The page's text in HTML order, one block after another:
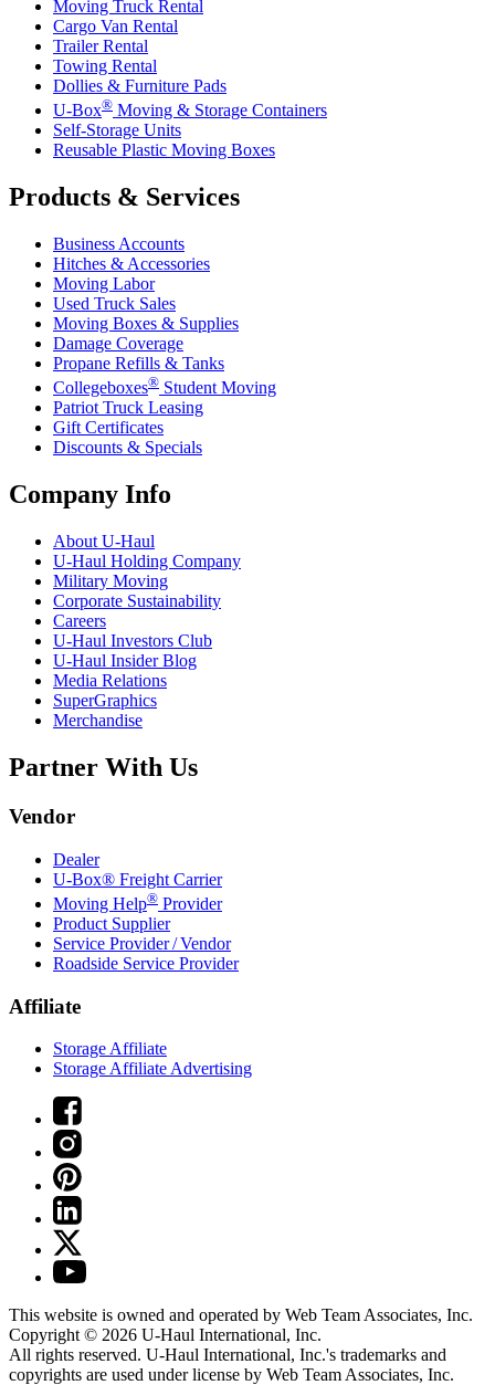
Moving Truck Rental
Cargo Van Rental
Trailer Rental
Towing Rental
Dollies & Furniture Pads
U-Box® Moving & Storage Containers
Self-Storage Units
Reusable Plastic Moving Boxes
Products & Services
Business Accounts
Hitches & Accessories
Moving Labor
Used Truck Sales
Moving Boxes & Supplies
Damage Coverage
Propane Refills & Tanks
Collegeboxes® Student Moving
Patriot Truck Leasing
Gift Certificates
Discounts & Specials
Company Info
About U-Haul
U-Haul Holding Company
Military Moving
Corporate Sustainability
Careers
U-Haul Investors Club
U-Haul Insider Blog
Media Relations
SuperGraphics
Merchandise
Partner With Us
Vendor
Dealer
U-Box® Freight Carrier
Moving Help® Provider
Product Supplier
Service Provider / Vendor
Roadside Service Provider
Affiliate
Storage Affiliate
Storage Affiliate Advertising
This website is owned and operated by Web Team Associates, Inc.
Copyright © 2026 U-Haul International, Inc.
All rights reserved. U-Haul International, Inc.'s trademarks and
copyrights are used under license by Web Team Associates, Inc.